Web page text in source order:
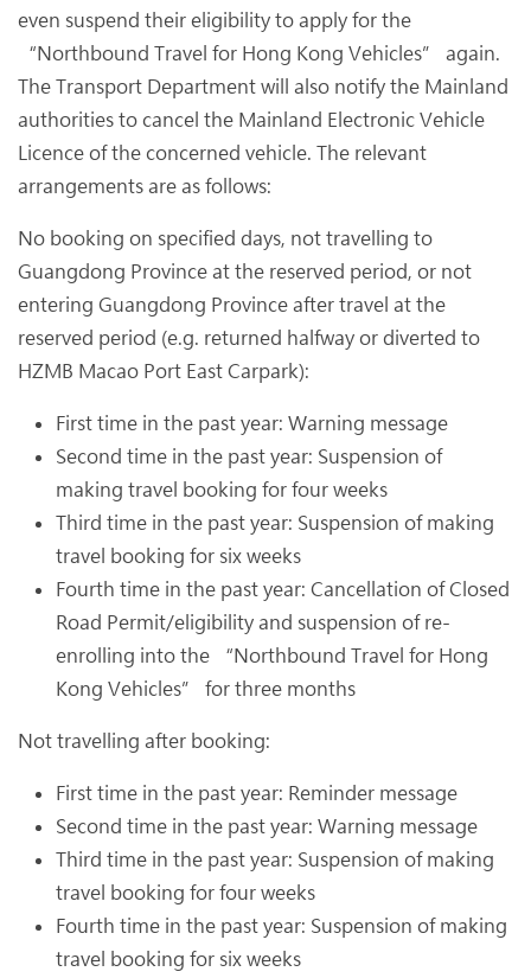
even suspend their eligibility to apply for the
“Northbound Travel for Hong Kong Vehicles” again.
The Transport Department will also notify the Mainland
authorities to cancel the Mainland Electronic Vehicle
Licence of the concerned vehicle. The relevant
arrangements are as follows:
No booking on specified days, not travelling to
Guangdong Province at the reserved period, or not
entering Guangdong Province after travel at the
reserved period (e.g. returned halfway or diverted to
HZMB Macao Port East Carpark):
First time in the past year: Warning message
Second time in the past year: Suspension of
making travel booking for four weeks
Third time in the past year: Suspension of making
travel booking for six weeks
Fourth time in the past year: Cancellation of Closed
Road Permit/eligibility and suspension of re-
enrolling into the “Northbound Travel for Hong
Kong Vehicles” for three months
Not travelling after booking:
First time in the past year: Reminder message
Second time in the past year: Warning message
Third time in the past year: Suspension of making
travel booking for four weeks
Fourth time in the past year: Suspension of making
travel booking for six weeks